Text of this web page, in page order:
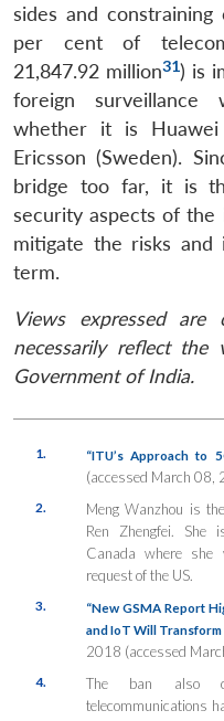
sides and
per cent of
21,847.92 million31) is
foreign surveillance
whether it is Huawei
Ericsson (Sweden).
bridge too far, it is
security aspects of
mitigate the risks
term.
Views expressed
necessarily reflect
Government of India.
1. “ITU’s Approach to
(accessed March 08,
2.
Meng Wanzhou is
Ren Zhengfei. She
Canada where
request of the US.
3.
“New GSMA Report
and IoT Will Transform
2018 (accessed
4.
The ban also
telecommunications